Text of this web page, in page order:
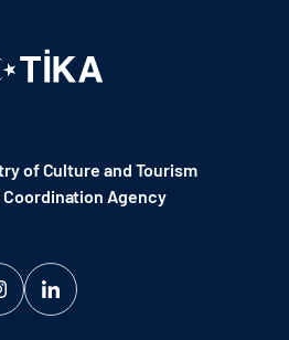
of Culture and Tourism
Agency